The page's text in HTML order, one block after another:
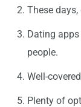
These
Dating
people.
Well-
Plenty of